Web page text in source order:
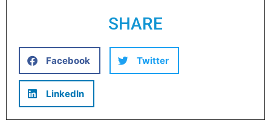
SHARE
Facebook Twitter
LinkedIn